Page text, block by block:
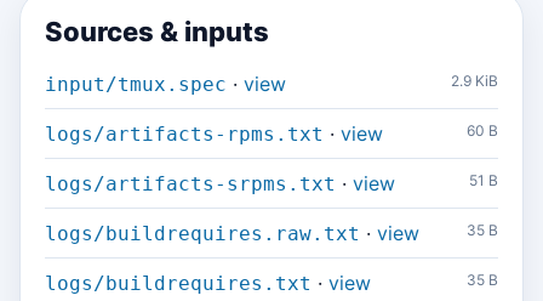
Sources & inputs
input/tmux.spec · view 2.9 KiB
logs/artifacts-rpms.txt · view 60 B
logs/artifacts-srpms.txt · view 51 B
logs/buildrequires.raw.txt · view 35 B
logs/buildrequires.txt · view 35 B